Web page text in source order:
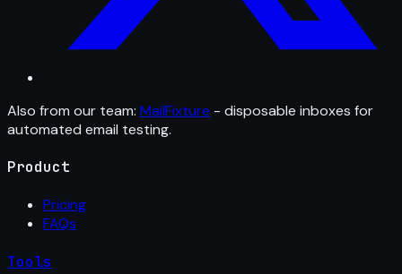
Also from our team: MailFixture - disposable inboxes for
automated email testing.
Product
Pricing
FAQs
Tools